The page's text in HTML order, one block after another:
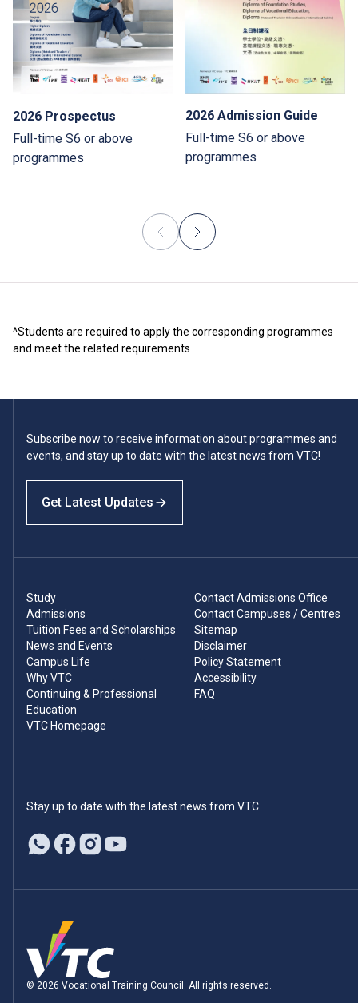
2026 Prospectus
Full-time S6 or above
programmes
2026 Admission Guide
Full-time S6 or above
programmes
^Students are required to apply the corresponding programmes
and meet the related requirements
Subscribe now to receive information about programmes and
events, and stay up to date with the latest news from VTC!
Get Latest Updates
Study
Admissions
Tuition Fees and Scholarships
News and Events
Campus Life
Why VTC
Continuing & Professional
Education
VTC Homepage
Contact Admissions Office
Contact Campuses / Centres
Sitemap
Disclaimer
Policy Statement
Accessibility
FAQ
Stay up to date with the latest news from VTC
© 2026 Vocational Training Council. All rights reserved.